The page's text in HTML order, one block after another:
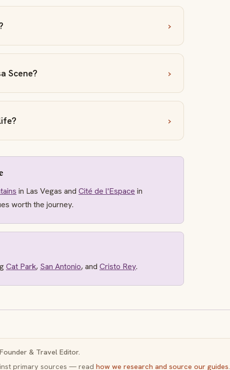
Scene?
in Las Vegas and Cité de l'Espace in
worth the journey.
Cat Park, San Antonio, and Cristo Rey.
& Travel Editor.
primary sources — read how we research and source our guides.